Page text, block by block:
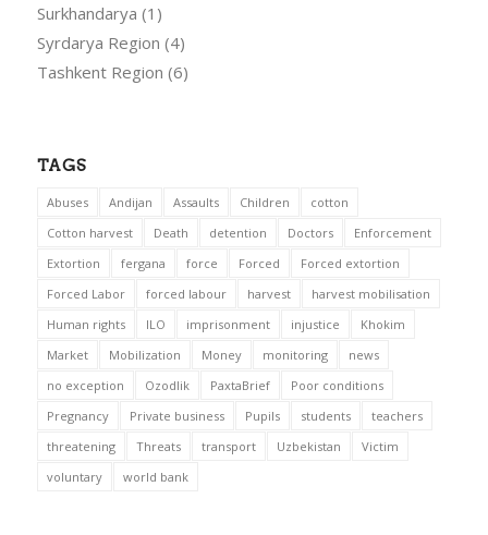
Surkhandarya (1)
Syrdarya Region (4)
Tashkent Region (6)
TAGS
Abuses Andijan Assaults Children
cotton
Cotton harvest
Death detention Doctors
Enforcement
Extortion
fergana force Forced
Forced extortion
Forced Labor
forced labour harvest
harvest mobilisation
Human rights
ILO imprisonment injustice
Khokim
Market
Mobilization Money monitoring
news
no exception
Ozodlik PaxtaBrief
Poor conditions
Pregnancy
Private business Pupils students
teachers
threatening
Threats transport Uzbekistan
Victim
voluntary
world bank